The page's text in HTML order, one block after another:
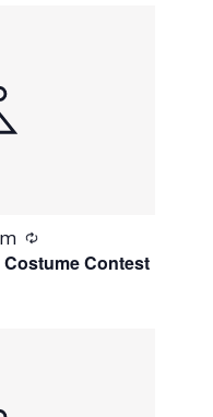
Contest
Recurring